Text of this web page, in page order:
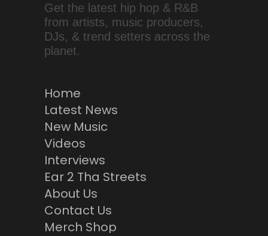
Get the latest hip hop & R&B
from artists, music producers,
DJs, & trend setters across the
planet.
Home
Latest News
New Music
Videos
Interviews
Ear 2 Tha Streets
About Us
Contact Us
Merch Shop